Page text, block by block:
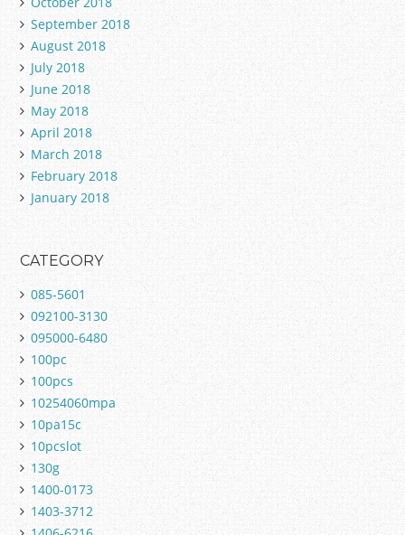
September 2018
August 2018
July 2018
June 2018
May 2018
April 2018
March 2018
February 2018
January 2018
CATEGORY
085-5601
092100-3130
095000-6480
100pc
100pcs
10254060mpa
10pa15c
10pcslot
130g
1400-0173
1403-3712